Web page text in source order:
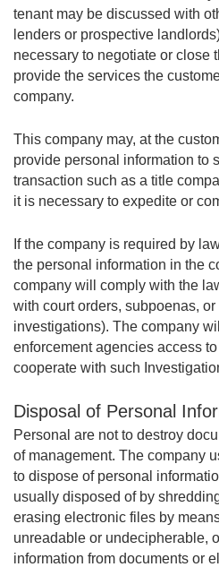
tenant may be discussed with
lenders or prospective
necessary to negotiate or close
provide the services the
company.
This company may, at the
provide personal information to
transaction such as a title
it is necessary to expedite or
If the company is required by
the personal information in the
company will comply with the
with court orders, subpoenas, or
investigations). The company
enforcement agencies access
cooperate with such
Disposal of Personal
Personal are not to destroy
of management. The company
to dispose of personal
usually disposed of by
erasing electronic files by
unreadable or undecipherable,
information from documents or